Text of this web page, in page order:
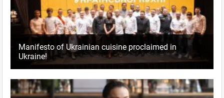
Manifesto of Ukrainian cuisine proclaimed in
Ukraine!